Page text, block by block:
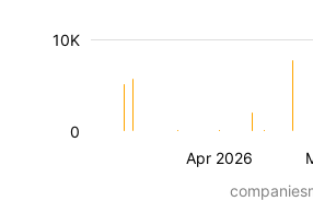
Apr 2026
10K
0